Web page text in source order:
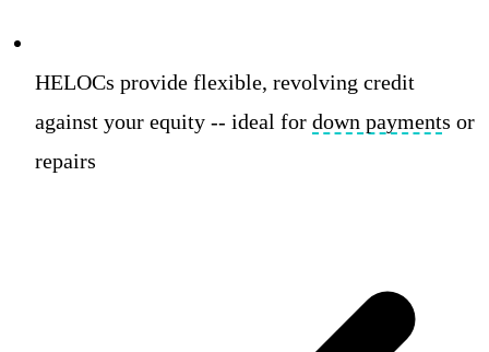
HELOCs provide flexible, revolving credit
against your equity -- ideal for down payments or
repairs